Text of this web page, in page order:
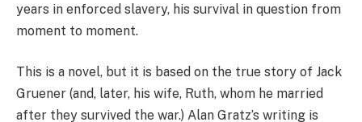
years in enforced slavery, his survival in question from
moment to moment.
This is a novel, but it is based on the true story of Jack
Gruener (and, later, his wife, Ruth, whom he married
after they survived the war.) Alan Gratz’s writing is